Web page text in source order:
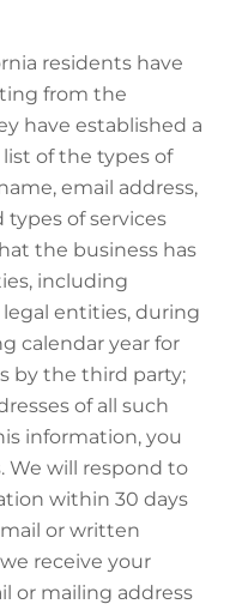
residents have
from the
have established a
list of the types of
email address,
types of services
the business has
including
entities, during
calendar year for
by the third party;
of all such
information, you
We will respond to
within 30 days
or written
receive your
or mailing address